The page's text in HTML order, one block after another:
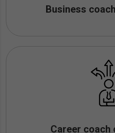
Business
Career